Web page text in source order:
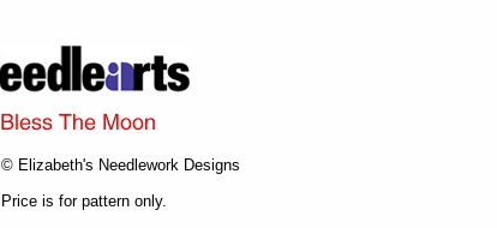
© Elizabeth's Needlework Designs
Price is for pattern only.